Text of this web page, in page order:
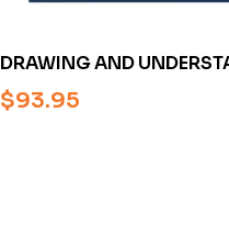
DRAWING AND
SCROLL DESIGNS BY RON
(HARDCOVER)
$93.95